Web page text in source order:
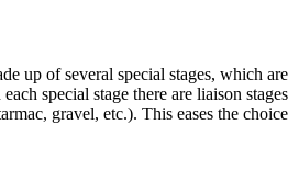
up of several special stages, which are
special stage there are liaison stages
gravel, etc.). This eases the choice